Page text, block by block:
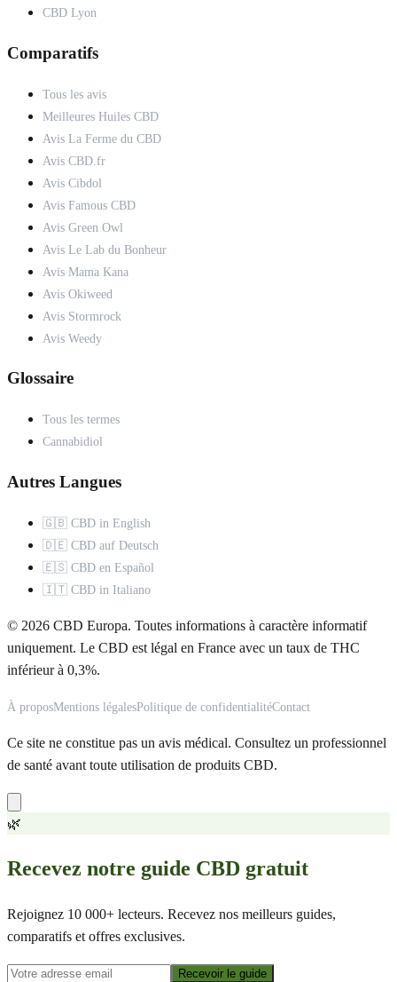
CBD Lyon
Comparatifs
Tous les avis
Meilleures Huiles CBD
Avis La Ferme du CBD
Avis CBD.fr
Avis Cibdol
Avis Famous CBD
Avis Green Owl
Avis Le Lab du Bonheur
Avis Mama Kana
Avis Okiweed
Avis Stormrock
Avis Weedy
Glossaire
Tous les termes
Cannabidiol
Autres Langues
🇬🇧 CBD in English
🇩🇪 CBD auf Deutsch
🇪🇸 CBD en Español
🇮🇹 CBD in Italiano
© 2026 CBD Europa. Toutes informations à caractère informatif
uniquement. Le CBD est légal en France avec un taux de THC
inférieur à 0,3%.
À proposMentions légalesPolitique de confidentialitéContact
Ce site ne constitue pas un avis médical. Consultez un professionnel
de santé avant toute utilisation de produits CBD.
🌿
Recevez notre guide CBD gratuit
Rejoignez 10 000+ lecteurs. Recevez nos meilleurs guides,
comparatifs et offres exclusives.
Recevoir le guide